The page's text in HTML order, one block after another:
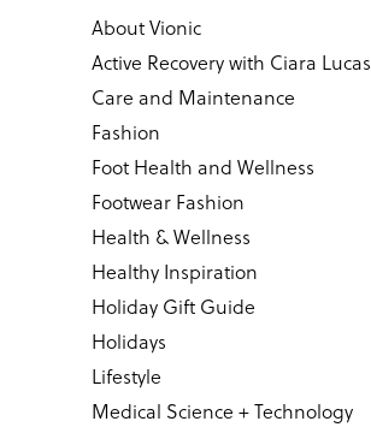
About Vionic
Active Recovery with Ciara Lucas
Care and Maintenance
Fashion
Foot Health and Wellness
Footwear Fashion
Health & Wellness
Healthy Inspiration
Holiday Gift Guide
Holidays
Lifestyle
Medical Science + Technology